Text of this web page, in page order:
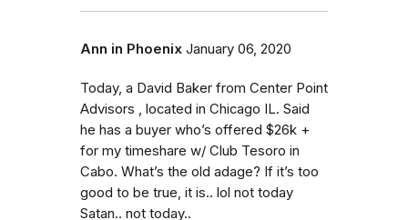
Ann in Phoenix January 06, 2020
Today, a David Baker from Center Point
Advisors , located in Chicago IL. Said
he has a buyer who’s offered $26k +
for my timeshare w/ Club Tesoro in
Cabo. What’s the old adage? If it’s too
good to be true, it is.. lol not today
Satan.. not today..